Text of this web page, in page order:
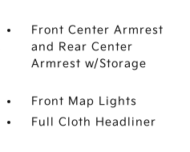
Front Center Armrest
and Rear Center
Armrest w/Storage
Front Map Lights
Full Cloth Headliner